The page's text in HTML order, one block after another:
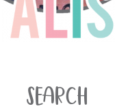
SEARCH